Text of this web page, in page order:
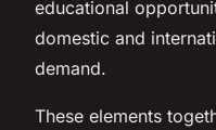
educational
domestic and
demand.
These elements